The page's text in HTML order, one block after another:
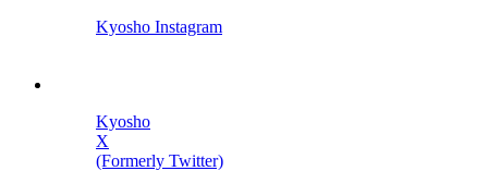
Kyosho Instagram
Kyosho
X
(Formerly Twitter)